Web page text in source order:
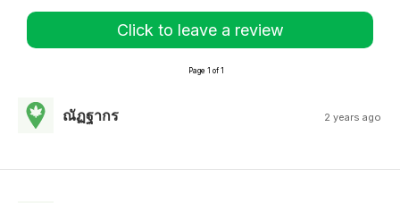
Click to leave a review
Page 1 of 1
ณัฏฐากร 2 years ago